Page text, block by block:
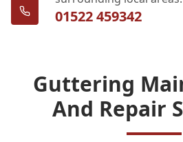
01522 459342
Guttering
And Repair